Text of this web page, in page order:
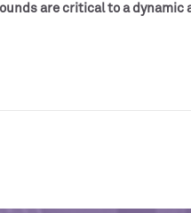
are critical to a